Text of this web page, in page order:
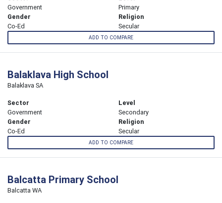
Government
Primary
Gender
Co-Ed
Religion
Secular
ADD TO COMPARE
Balaklava High School
Balaklava SA
Sector
Government
Level
Secondary
Gender
Co-Ed
Religion
Secular
ADD TO COMPARE
Balcatta Primary School
Balcatta WA